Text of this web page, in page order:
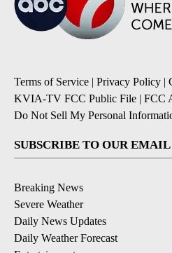
Terms of Service | Privacy Policy |
KVIA-TV FCC Public File | FCC
Do Not Sell My Personal
SUBSCRIBE TO OUR
Breaking News
Severe Weather
Daily News Updates
Daily Weather Forecast